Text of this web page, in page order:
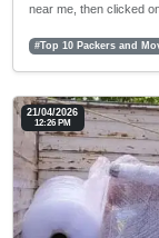
near me, then clicked
#Top 10 Packers and
21/04/2026
12:26 PM